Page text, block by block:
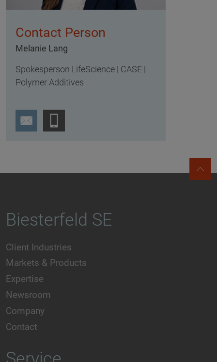
Contact Person
Melanie Lang
Spokesperson LifeScience | CASE |
Polymer Additives
Biesterfeld SE
Client Industries
Markets & Products
Expertise
Newsroom
Company
Contact